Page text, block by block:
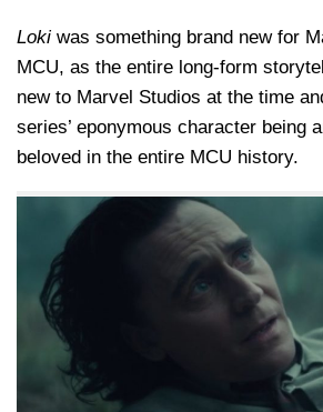
Loki was something brand new for
MCU, as the entire long-form
new to Marvel Studios at the time
series’ eponymous character being
beloved in the entire MCU history.